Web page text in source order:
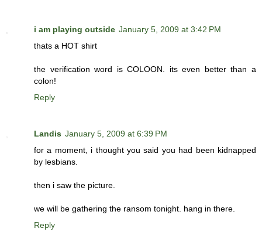
i am playing outside January 5, 2009 at 3:42 PM
thats a HOT shirt
the verification word is COLOON. its even better than a
colon!
Reply
Landis January 5, 2009 at 6:39 PM
for a moment, i thought you said you had been kidnapped
by lesbians.
then i saw the picture.
we will be gathering the ransom tonight. hang in there.
Reply